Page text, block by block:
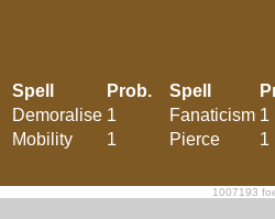
Spell Prob. Spell
Demoralise 1 Fanaticism 1
Mobility 1 Pierce
1
1007193